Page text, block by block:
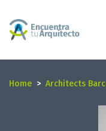
Home Architects